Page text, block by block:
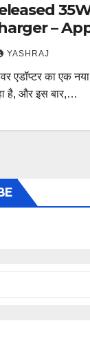
–
YASHRAJ
एडॉप्टर का एक
है, और इस बार,…